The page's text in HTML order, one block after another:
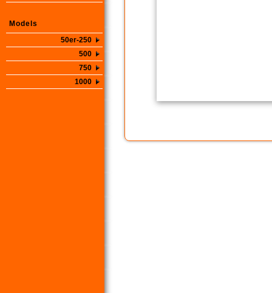
Models
50er-250
500
750
1000